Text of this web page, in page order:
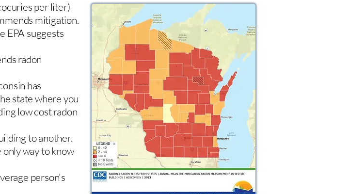
per liter)
mitigation.
EPA suggests
radon
has
state where you
low cost radon
to another.
only way to know
person's